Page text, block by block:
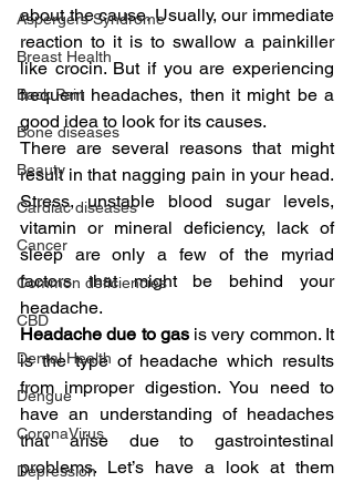
Aspergers Syndrome
Breast Health
Back Pain
Bone diseases
Beauty
Cardiac diseases
Cancer
Common deficiencies
CBD
Dental Health
Dengue
CoronaVirus
Depression
about the cause. Usually, our immediate
reaction to it is to swallow a painkiller
like crocin. But if you are experiencing
frequent headaches, then it might be a
good idea to look for its causes.
There are several reasons that might
result in that nagging pain in your head.
Stress, unstable blood sugar levels,
vitamin or mineral deficiency, lack of
sleep are only a few of the myriad
factors that might be behind your
headache.
Headache due to gas is very common. It
is the type of headache which results
from improper digestion. You need to
have an understanding of headaches
that arise due to gastrointestinal
problems. Let’s have a look at them